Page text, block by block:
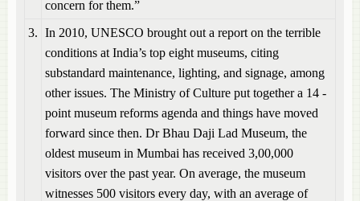
concern for them.”
3. In 2010, UNESCO brought out a report on the terrible
conditions at India’s top eight museums, citing
substandard maintenance, lighting, and signage, among
other issues. The Ministry of Culture put together a 14 -
point museum reforms agenda and things have moved
forward since then. Dr Bhau Daji Lad Museum, the
oldest museum in Mumbai has received 3,00,000
visitors over the past year. On average, the museum
witnesses 500 visitors every day, with an average of